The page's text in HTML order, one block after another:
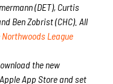
(DET), Curtis
Ben Zobrist (CHC). All
Northwoods League
the new
App Store and set